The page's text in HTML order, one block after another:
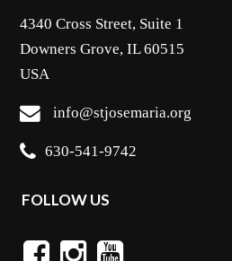
4340 Cross Street, Suite 1
Downers Grove, IL 60515
USA
info@stjosemaria.org
630-541-9742
FOLLOW US